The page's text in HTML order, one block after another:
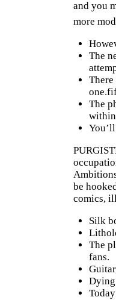
and you
more
The
The
be
comics,
Silk
The
fans.